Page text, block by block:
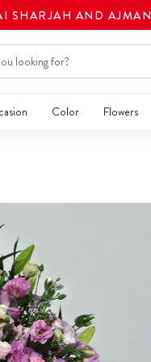
SHARJAH AND AJMAN
Color Flowers